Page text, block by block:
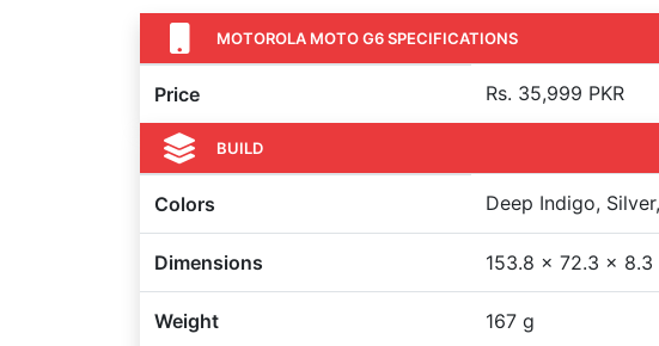
MOTOROLA MOTO G6 SPECIFICATIONS
Price Rs. 35,999 PKR
BUILD
Colors Deep Indigo,
Dimensions 153.8 x 72.3 x 8.3
Weight 167 g